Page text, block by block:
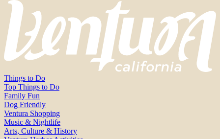
Things to Do
Top Things to Do
Family Fun
Dog Friendly
Ventura Shopping
Music & Nightlife
Arts, Culture & History